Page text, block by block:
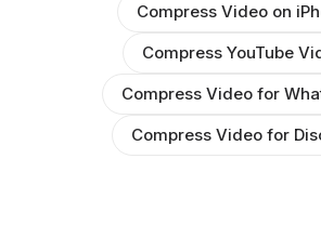
Compress Video on
Compress YouTube
Compress Video for
Compress Video for